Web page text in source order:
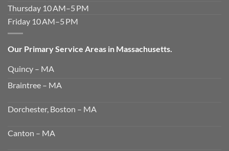
Thursday 10 AM–5 PM
Friday 10 AM–5 PM
Our Primary Service Areas in Massachusetts.
Quincy – MA
Braintree – MA
Dorchester, Boston – MA
Canton – MA